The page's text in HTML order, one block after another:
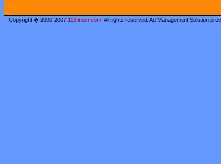
Copyright � 2000-2007 123finder.com . All rights reserved. Ad Management Solution